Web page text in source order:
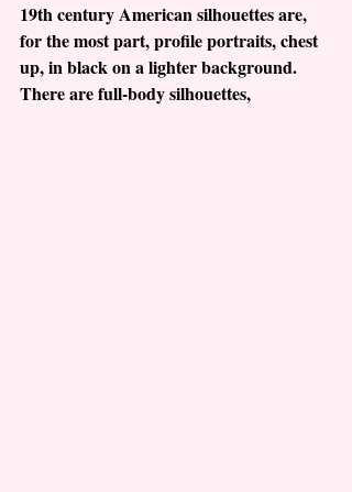
19th century American silhouettes are,
for the most part, profile portraits, chest
up, in black on a lighter background.
There are full-body silhouettes,